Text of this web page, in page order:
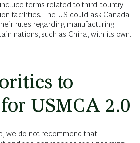
terms related to third-country
facilities. The US could ask Canada
rules regarding manufacturing
nations, such as China, with its own.
to
USMCA 2.0
we do not recommend that